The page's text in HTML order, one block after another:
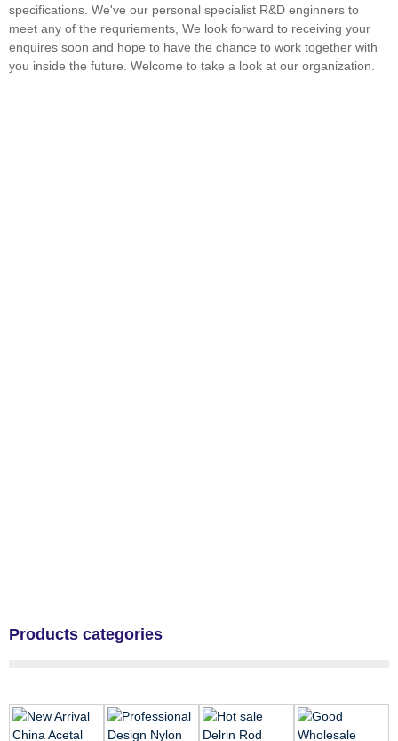
specifications. We've our personal specialist R&D enginners to
meet any of the requriements, We look forward to receiving your
enquires soon and hope to have the chance to work together with
you inside the future. Welcome to take a look at our organization.
Products categories